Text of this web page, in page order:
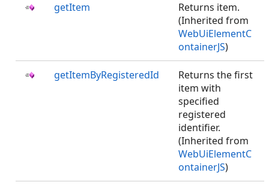
getItem
Returns item.
(Inherited from
WebUiElementC
ontainerJS)
getItemByRegisteredId
Returns the first
item with
specified
registered
identifier.
(Inherited from
WebUiElementC
ontainerJS)